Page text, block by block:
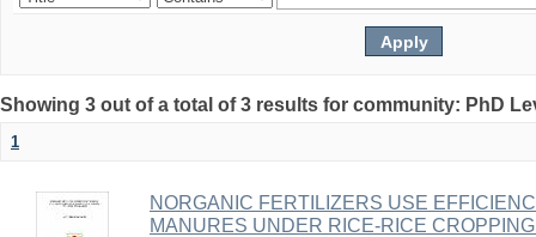
Showing 3 out of a total of 3 results for community: PhD
1
NORGANIC FERTILIZERS USE
MANURES UNDER RICE-RICE